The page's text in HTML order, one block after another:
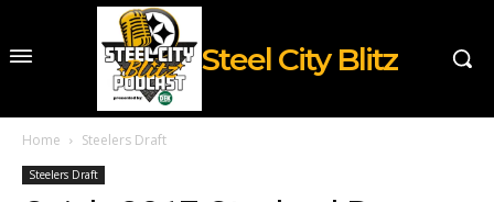
Steel City Blitz
Home Steelers Draft
Steelers Draft